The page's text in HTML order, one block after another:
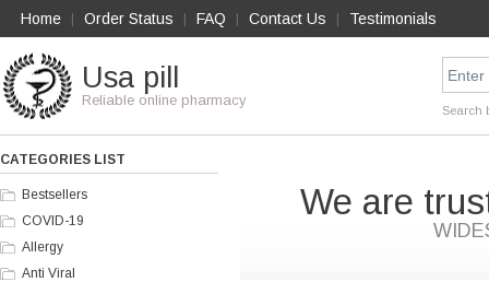
Home Order Status FAQ Contact Us Testimonials
Usa pill
Reliable online pharmacy
Search
CATEGORIES LIST
Bestsellers
COVID-19
Allergy
Anti Viral
We are